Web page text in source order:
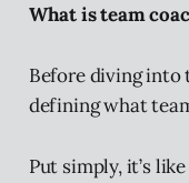
What is team
Before diving into
defining what
Put simply, it’s